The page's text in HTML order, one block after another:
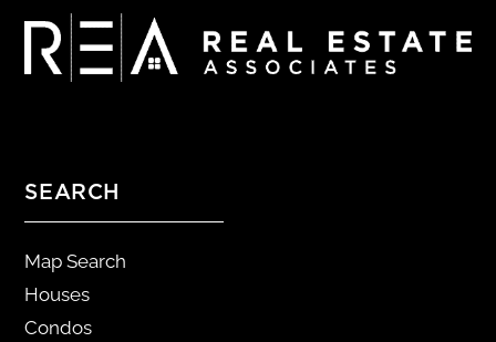
SEARCH
Map Search
Houses
Condos